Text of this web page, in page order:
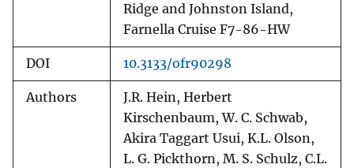
Ridge and Johnston Island,
Farnella Cruise F7-86-HW
DOI 10.3133/ofr90298
Authors
J.R. Hein, Herbert
Kirschenbaum, W. C. Schwab,
Akira Taggart Usui, K.L. Olson,
L. G. Pickthorn, M. S. Schulz, C.L.